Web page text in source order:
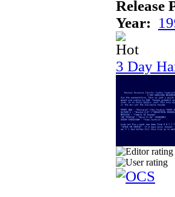
Release
Year:
3 Day